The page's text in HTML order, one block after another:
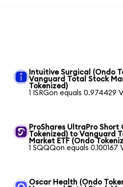
Intuitive Surgical (Ondo
Vanguard Total Stock
Tokenized)
1 ISRGon equals 0.974429
ProShares UltraPro Short
Tokenized) to Vanguard
Market ETF (Ondo
1 SQQQon equals 0.100167
Oscar Health (Ondo